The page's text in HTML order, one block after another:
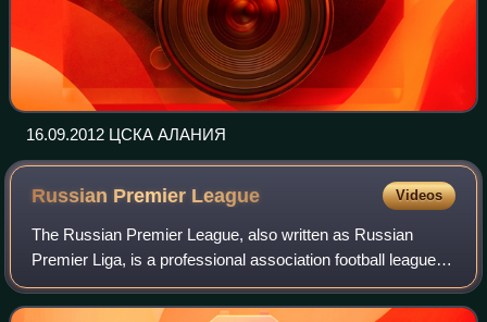
16.09.2012 ЦСКА АЛАНИЯ
Russian Premier League Videos
The Russian Premier League, also written as Russian
Premier Liga, is a professional association football league in
Russia and the highest level of the Russian football league
system. It was establishe